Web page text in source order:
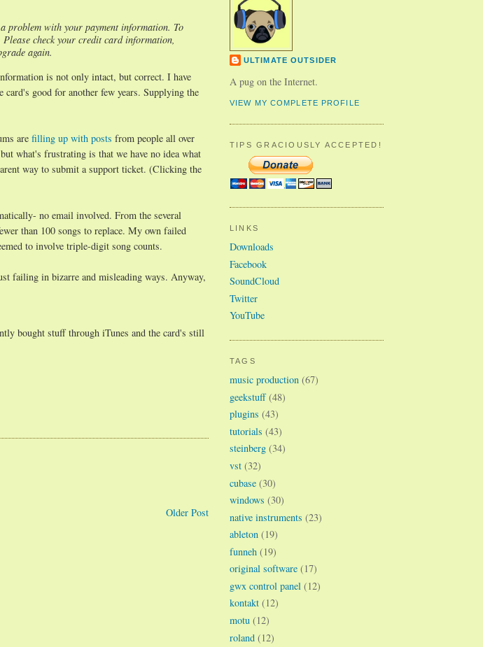
problem with your payment information. To
check your credit card information,
again.
is not only intact, but correct. I have
good for another few years. Supplying the
are filling up with posts from people all over
what's frustrating is that we have no idea what
way to submit a support ticket. (Clicking the
no email involved. From the several
than 100 songs to replace. My own failed
to involve triple-digit song counts.
failing in bizarre and misleading ways. Anyway,
bought stuff through iTunes and the card's still
Older Post
ULTIMATE OUTSIDER
A pug on the Internet.
VIEW MY COMPLETE PROFILE
TIPS GRACIOUSLY ACCEPTED!
LINKS
Downloads
Facebook
SoundCloud
Twitter
YouTube
TAGS
music production (67)
geekstuff (48)
plugins (43)
tutorials (43)
steinberg (34)
vst (32)
cubase (30)
windows (30)
native instruments (23)
ableton (19)
funneh (19)
original software (17)
gwx control panel (12)
kontakt (12)
motu (12)
roland (12)